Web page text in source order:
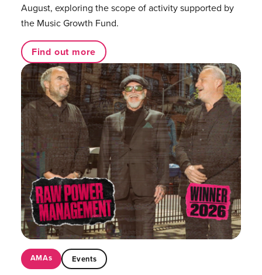
August, exploring the scope of activity supported by
the Music Growth Fund.
Find out more
AMAs Events